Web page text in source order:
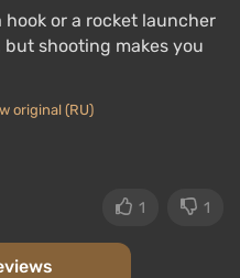
or a rocket launcher
shooting makes you
original (RU)
1 1